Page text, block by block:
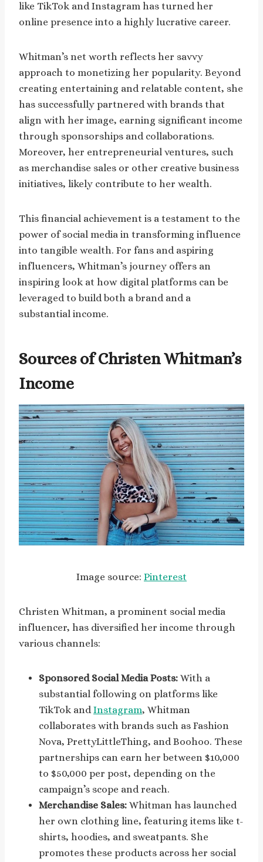
like TikTok and Instagram has turned her
online presence into a highly lucrative career.
Whitman’s net worth reflects her savvy
approach to monetizing her popularity. Beyond
creating entertaining and relatable content, she
has successfully partnered with brands that
align with her image, earning significant income
through sponsorships and collaborations.
Moreover, her entrepreneurial ventures, such
as merchandise sales or other creative business
initiatives, likely contribute to her wealth.
This financial achievement is a testament to the
power of social media in transforming influence
into tangible wealth. For fans and aspiring
influencers, Whitman’s journey offers an
inspiring look at how digital platforms can be
leveraged to build both a brand and a
substantial income.
Sources of Christen Whitman’s
Income
Image source: Pinterest
Christen Whitman, a prominent social media
influencer, has diversified her income through
various channels:
Sponsored Social Media Posts: With a
substantial following on platforms like
TikTok and Instagram, Whitman
collaborates with brands such as Fashion
Nova, PrettyLittleThing, and Boohoo. These
partnerships can earn her between $10,000
to $50,000 per post, depending on the
campaign’s scope and reach.
Merchandise Sales: Whitman has launched
her own clothing line, featuring items like t-
shirts, hoodies, and sweatpants. She
promotes these products across her social